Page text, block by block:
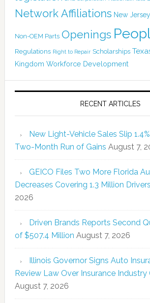
Network Affiliations New Jersey
Non-OEM Parts Openings
Regulations Right to Repair Scholarships
Kingdom Workforce Development
RECENT ARTICLES
New Light-Vehicle Sales Slip
Two-Month Run of Gains August 7,
GEICO Files Two More Florida
Decreases Covering 1.3 Million Drivers
2026
Driven Brands Reports Second
of $507.4 Million August 7, 2026
Illinois Governor Signs Auto
Review Law Over Insurance Industry
August 7, 2026